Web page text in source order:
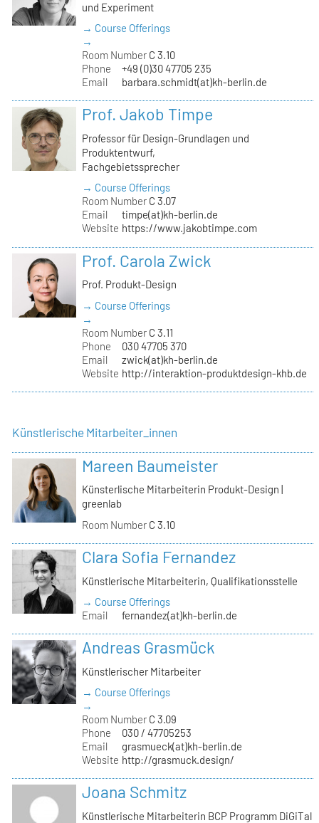
und Experiment
→ Course Offerings
→
Room Number C 3.10
Phone
+49 (0)30 47705 235
Email
barbara.schmidt(at)kh-berlin.de
Prof. Jakob Timpe
Professor für Design-Grundlagen und
Produktentwurf,
Fachgebietssprecher
→ Course Offerings
Room Number C 3.07
Email
timpe(at)kh-berlin.de
Website https://www.jakobtimpe.com
Prof. Carola Zwick
Prof. Produkt-Design
→ Course Offerings
→
Room Number C 3.11
Phone
030 47705 370
Email
zwick(at)kh-berlin.de
Website http://interaktion-produktdesign-khb.de
Künstlerische Mitarbeiter_innen
Mareen Baumeister
Künsterlische Mitarbeiterin Produkt-Design |
greenlab
Room Number C 3.10
Clara Sofia Fernandez
Künstlerische Mitarbeiterin, Qualifikationsstelle
→ Course Offerings
Email
fernandez(at)kh-berlin.de
Andreas Grasmück
Künstlerischer Mitarbeiter
→ Course Offerings
→
Room Number C 3.09
Phone
030 / 47705253
Email
grasmueck(at)kh-berlin.de
Website http://grasmuck.design/
Joana Schmitz
Künstlerische Mitarbeiterin BCP Programm DiGiTal